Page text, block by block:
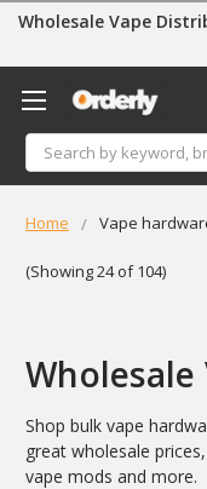
Wholesale Vape
Search
Home Vape
(Showing 24 of 104)
Shop bulk vape
great wholesale
vape mods and more.